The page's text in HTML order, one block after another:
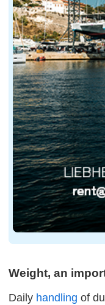
Weight, an
Daily handling of